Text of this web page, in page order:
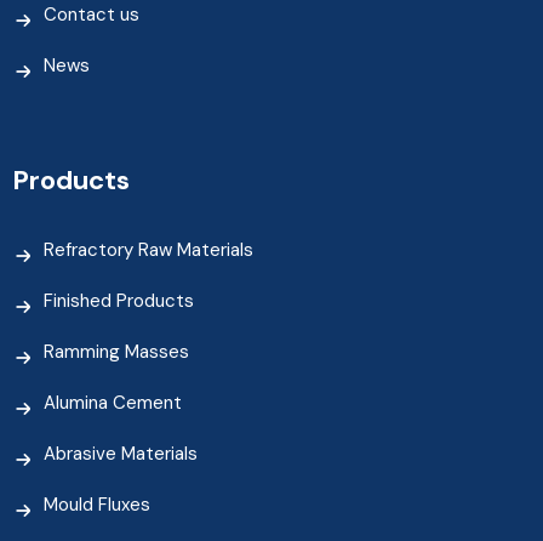
Contact us
News
Products
Refractory Raw Materials
Finished Products
Ramming Masses
Alumina Cement
Abrasive Materials
Mould Fluxes